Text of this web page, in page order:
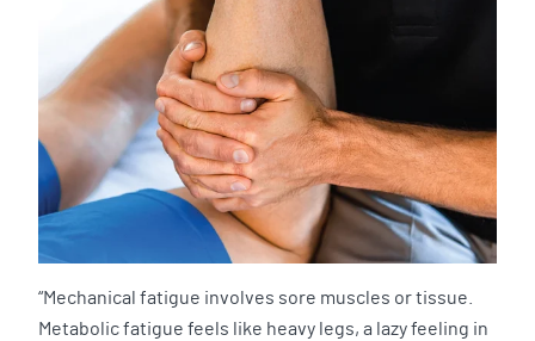
“Mechanical fatigue involves sore muscles or tissue.
Metabolic fatigue feels like heavy legs, a lazy feeling in